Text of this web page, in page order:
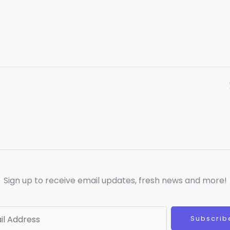
Sign up to receive email updates, fresh news and more!